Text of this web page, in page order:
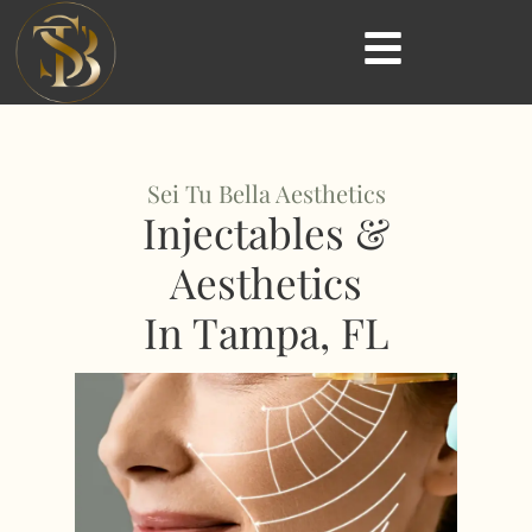
Sei Tu Bella Aesthetics
Injectables &
Aesthetics
In Tampa, FL